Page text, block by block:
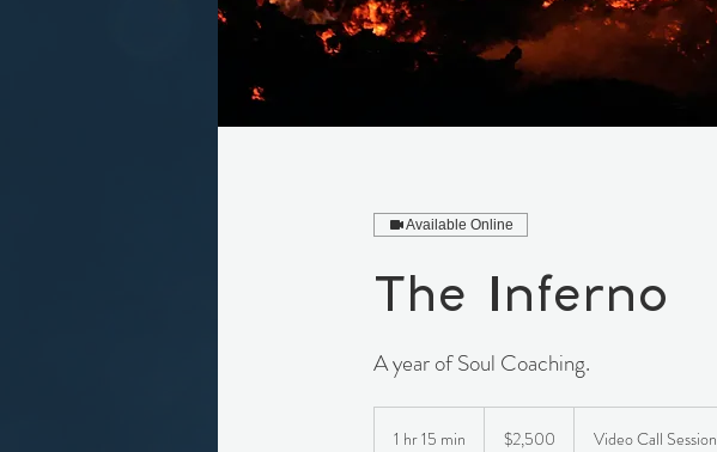
Available Online
The Inferno
A year of Soul Coaching.
1 hr 15 min
dollars$2,500 Video Call Session